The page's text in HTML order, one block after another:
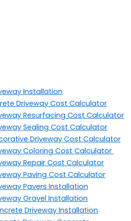
Installation
Driveway Cost Calculator
Resurfacing Cost Calculator
Sealing Cost Calculator
Driveway Cost Calculator
Coloring Cost Calculator
Repair Cost Calculator
Paving Cost Calculator
Pavers Installation
Gravel Installation
Driveway Installation